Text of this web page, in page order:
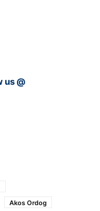
us @
Akos Ordog